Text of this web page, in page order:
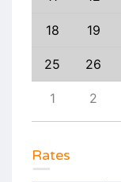
18 19
25 26
1 2
Rates